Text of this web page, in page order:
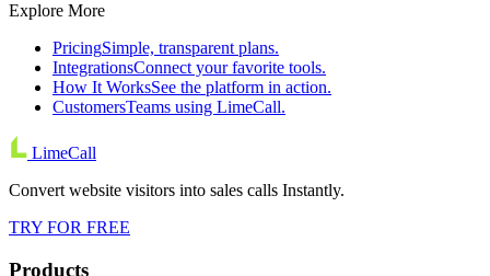
Explore More
PricingSimple, transparent plans.
IntegrationsConnect your favorite tools.
How It WorksSee the platform in action.
CustomersTeams using LimeCall.
LimeCall
Convert website visitors into sales calls Instantly.
TRY FOR FREE
Products